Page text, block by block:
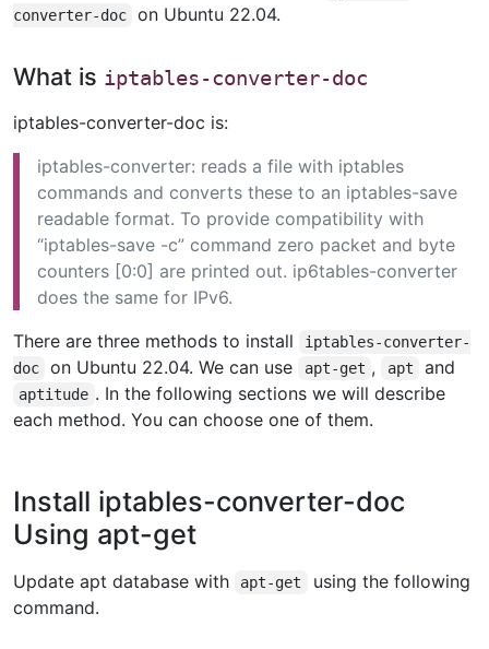
converter-doc
on Ubuntu 22.04.
What is iptables-converter-doc
iptables-converter-doc is:
iptables-converter: reads a file with iptables
commands and converts these to an iptables-save
readable format. To provide compatibility with
“iptables-save -c” command zero packet and byte
counters [0:0] are printed out. ip6tables-converter
does the same for IPv6.
There are three methods to install
iptables-converter-
doc
on Ubuntu 22.04. We can use apt-get , apt and
aptitude . In the following sections we will describe
each method. You can choose one of them.
Install iptables-converter-doc
Using apt-get
Update apt database with apt-get
using the following
command.